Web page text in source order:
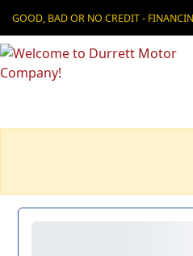
GOOD, BAD OR NO CREDIT -